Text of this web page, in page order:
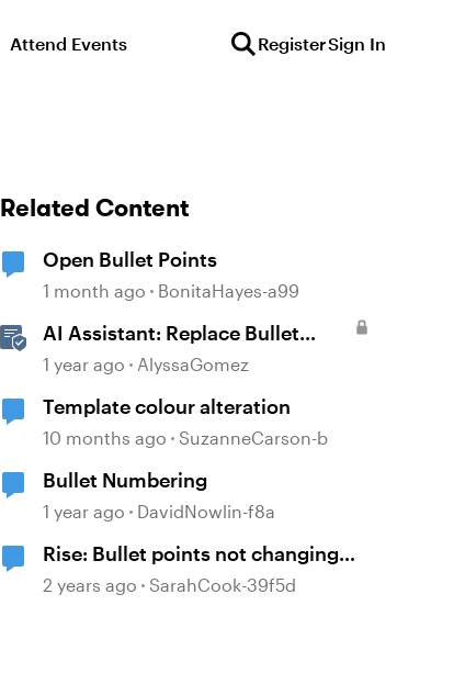
Attend Events RegisterSign In
Related Content
Open Bullet Points
1 month ago BonitaHayes-a99
AI Assistant: Replace Bullet
Points with AI-Illustrated
1 year ago AlyssaGomez
Template colour alteration
10 months ago SuzanneCarson-b
Bullet Numbering
1 year ago DavidNowlin-f8a
Rise: Bullet points not changing
colour with font
2 years ago SarahCook-39f5d